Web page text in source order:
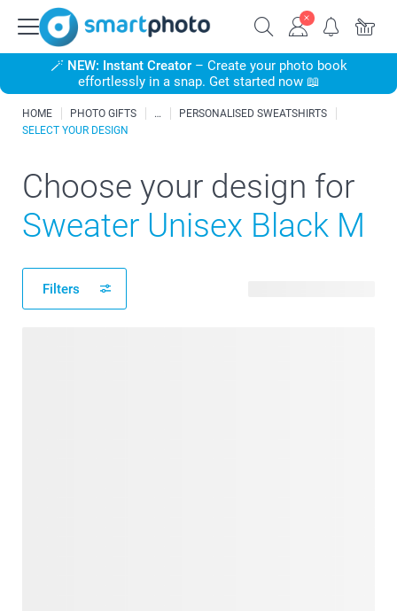
🪄 NEW: Instant Creator– Create your photo book
effortlessly in a snap. Get started now 📖
HOME PHOTO GIFTS
PERSONALISED SWEATSHIRTS
SELECT YOUR DESIGN
Choose your design for
Sweater Unisex Black M
Filters